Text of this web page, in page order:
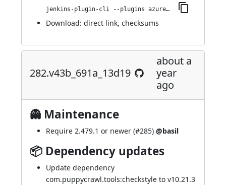
jenkins-plugin-cli --plugins azure-keyvault:327.v3f37dc30312a_
Download: direct link, checksums
282.v43b_691a_13d19
about a
year
ago
👻 Maintenance
Require 2.479.1 or newer (#285) @basil
📦 Dependency updates
Update dependency
com.puppycrawl.tools:checkstyle to v10.21.3